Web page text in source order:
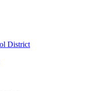
District